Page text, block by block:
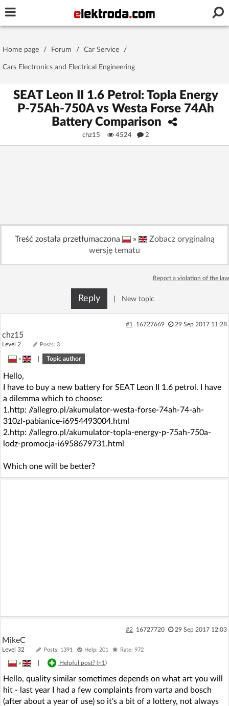
Password
Stay signed in on this device
Log In
Log in with Facebook
No account yet? You canSign Upfor free!
Forum
Recent
AI @ElektrodaBot
Home page / Forum / Car Service /
Cars Electronics and Electrical Engineering
SEAT Leon II 1.6 Petrol: Topla Energy
P-75Ah-750A vs Westa Forse 74Ah
Battery Comparison
chz15 4524 2
Treść została przetłumaczona »
Zobacz oryginalną
wersję tematu
Report a violation of the law
Reply New topic
#1 16727669 29 Sep 2017 11:28
chz15
Level 2 Posts: 3
» Topic author
Hello,
I have to buy a new battery for SEAT Leon II 1.6 petrol. I have
a dilemma which to choose:
1.http: //allegro.pl/akumulator-westa-forse-74ah-74-ah-
310zl-pabianice-i6954493004.html
2.http: //allegro.pl/akumulator-topla-energy-p-75ah-750a-
lodz-promocja-i6958679731.html
Which one will be better?
#2 16727720 29 Sep 2017 12:03
MikeC
Level 32 Posts: 1391 Help: 201 Rate: 972
» Helpful post? (+1)
Hello, quality similar sometimes depends on what art you will
hit - last year I had a few complaints from varta and bosch
(after about a year of use) so it's a bit of a lottery, not always